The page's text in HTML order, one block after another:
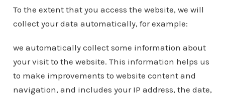
To the extent that you access the website, we will
collect your data automatically, for example:
we automatically collect some information about
your visit to the website. This information helps us
to make improvements to website content and
navigation, and includes your IP address, the date,